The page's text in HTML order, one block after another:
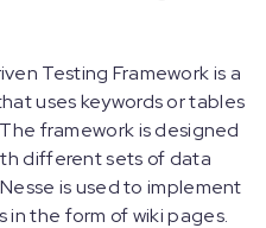
Testing Framework is a
uses keywords or tables
framework is designed
different sets of data
is used to implement
the form of wiki pages.